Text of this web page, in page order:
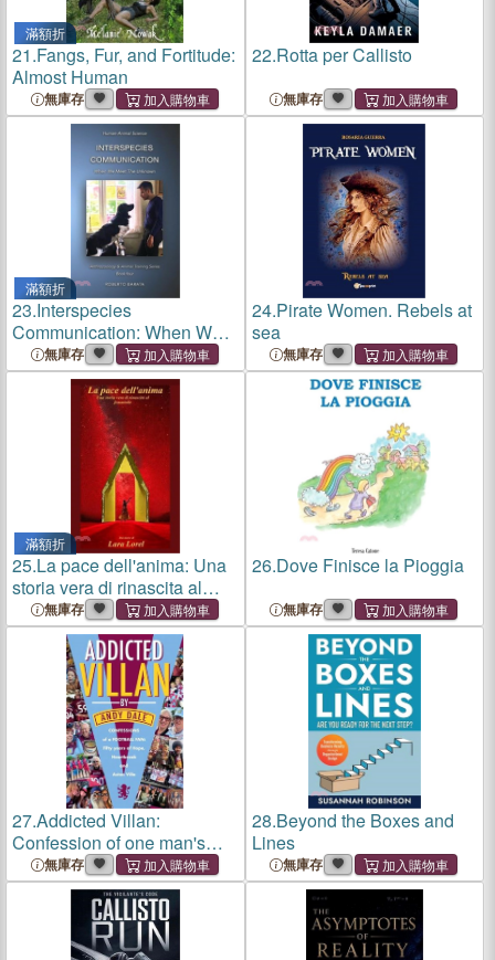
滿額折
21.Fangs, Fur, and Fortitude:
Almost Human
無庫存
22.Rotta per Callisto
無庫存
滿額折
23.Interspecies
Communication: When We
Meet The Unknown
無庫存
24.Pirate Women. Rebels at
sea
無庫存
滿額折
25.La pace dell'anima: Una
storia vera di rinascita al
femminile
無庫存
26.Dove Finisce la Pioggia
無庫存
27.Addicted Villan:
Confession of one man's
lifelong Aston Villa addiction
無庫存
28.Beyond the Boxes and
Lines
無庫存